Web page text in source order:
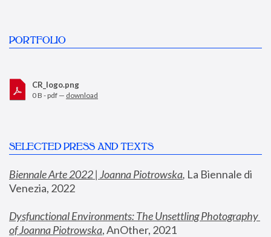
PORTFOLIO
CR_logo.png
0 B - pdf — download
SELECTED PRESS AND TEXTS
Biennale Arte 2022 | Joanna Piotrowska, La Biennale di
Venezia, 2022
Dysfunctional Environments: The Unsettling Photography
of Joanna Piotrowska, AnOther, 2021